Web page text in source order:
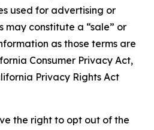
used for advertising or
may constitute a “sale” or
as those terms are
Consumer Privacy Act,
Privacy Rights Act
the right to opt out of the